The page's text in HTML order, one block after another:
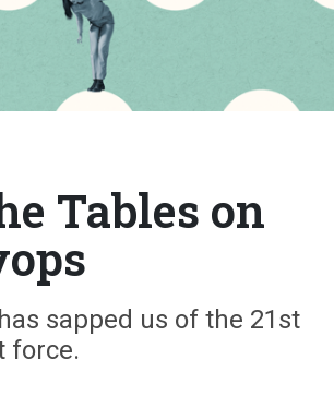
Tables on
sapped us of the 21st
force.